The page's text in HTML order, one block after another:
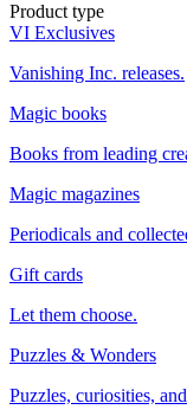
Product type
VI Exclusives
Vanishing Inc. releases.
Magic books
Books from leading
Magic magazines
Periodicals and
Gift cards
Let them choose.
Puzzles & Wonders
Puzzles, curiosities,